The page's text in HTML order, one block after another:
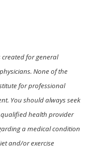
created for general
None of the
for professional
You should always seek
health provider
a medical condition
and/or exercise